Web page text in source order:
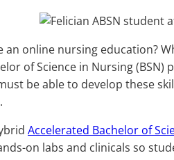
an online nursing education?
of Science in Nursing
be able to develop these
Accelerated Bachelor of
on labs and clinicals so